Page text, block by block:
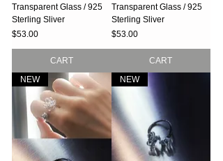
Transparent Glass / 925
Sterling Sliver
Price
$53.00
CART
Transparent Glass / 925
Sterling Sliver
Price
$53.00
CART
NEW
NEW